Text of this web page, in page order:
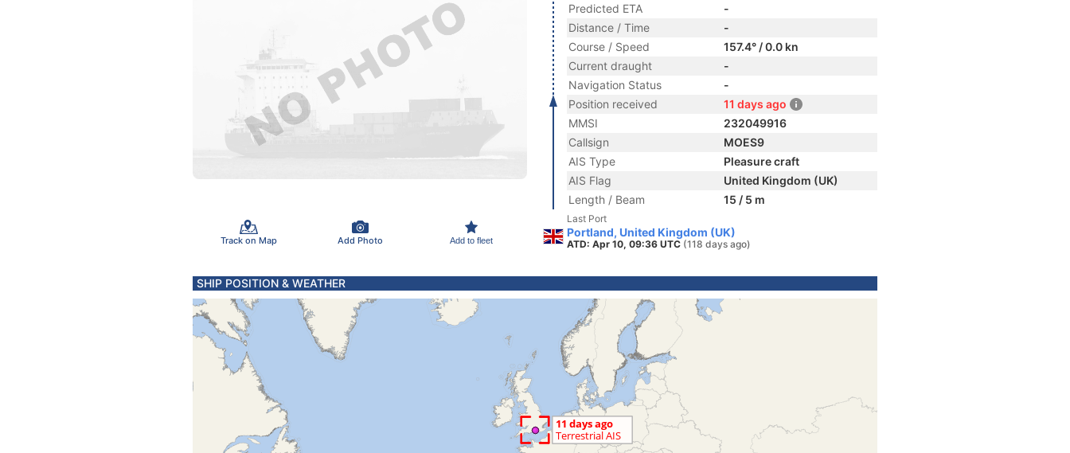
Track on Map Add Photo Add to fleet
Predicted ETA
-
Distance / Time
-
Course / Speed
157.4° / 0.0 kn
Current draught
-
Navigation Status
-
Position received
11 days ago
MMSI
232049916
Callsign
MOES9
AIS Type
Pleasure craft
AIS Flag
United Kingdom (UK)
Length / Beam
15 / 5 m
Last Port
Portland, United Kingdom (UK)
ATD: Apr 10, 09:36 UTC (118 days ago)
SHIP POSITION & WEATHER